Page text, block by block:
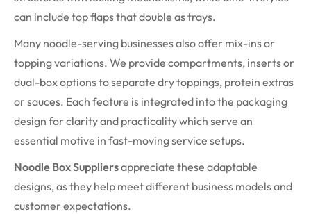
can include top flaps that double as trays.
Many noodle-serving businesses also offer mix-ins or
topping variations. We provide compartments, inserts or
dual-box options to separate dry toppings, protein extras
or sauces. Each feature is integrated into the packaging
design for clarity and practicality which serve an
essential motive in fast-moving service setups.
Noodle Box Suppliersappreciate these adaptable
designs, as they help meet different business models and
customer expectations.